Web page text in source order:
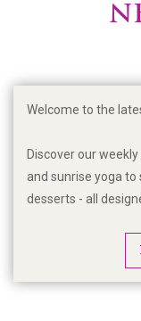
Welcome to the
Discover our
and sunrise yoga to
desserts - all